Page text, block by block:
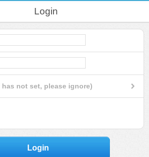
Login
not set, please ignore)
Login